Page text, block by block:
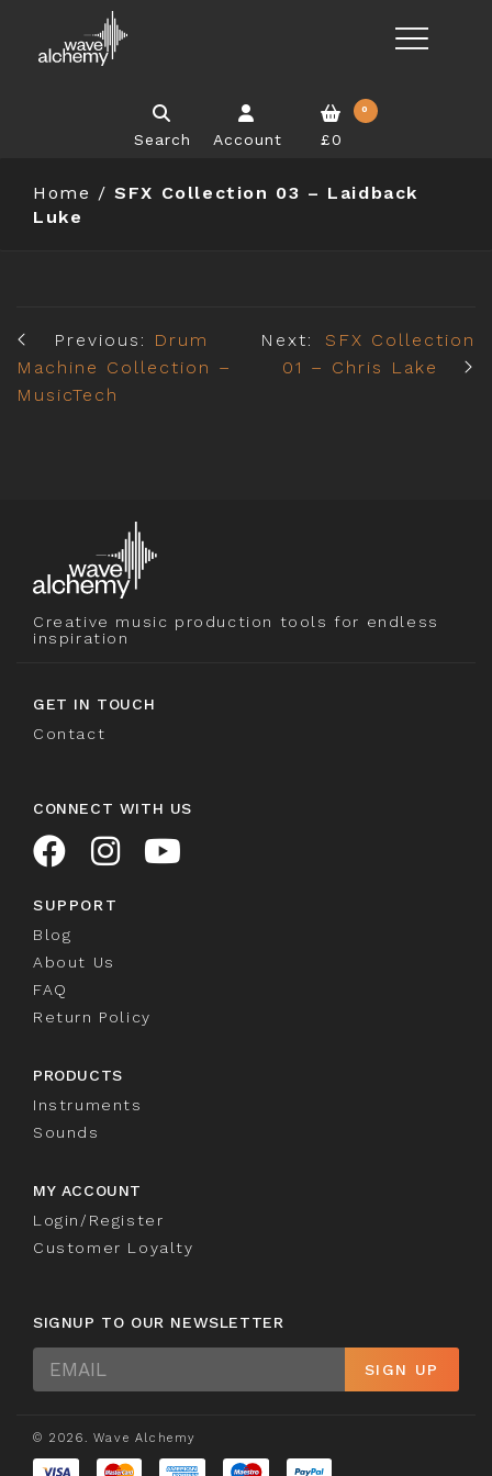
Search Account
0
£0
Home /SFX Collection 03 – Laidback
Luke
Previous:
Drum
Machine Collection –
MusicTech
Next:
SFX Collection
01 – Chris Lake
Creative music production tools for endless
inspiration
GET IN TOUCH
Contact
CONNECT WITH US
SUPPORT
Blog
About Us
FAQ
Return Policy
PRODUCTS
Instruments
Sounds
MY ACCOUNT
Login/Register
Customer Loyalty
SIGNUP TO OUR NEWSLETTER
Sign
Up
SIGN UP
© 2026. Wave Alchemy